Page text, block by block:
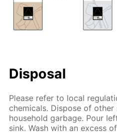
Disposal
Please refer to local
chemicals. Dispose of
household garbage. Pour
sink. Wash with an excess